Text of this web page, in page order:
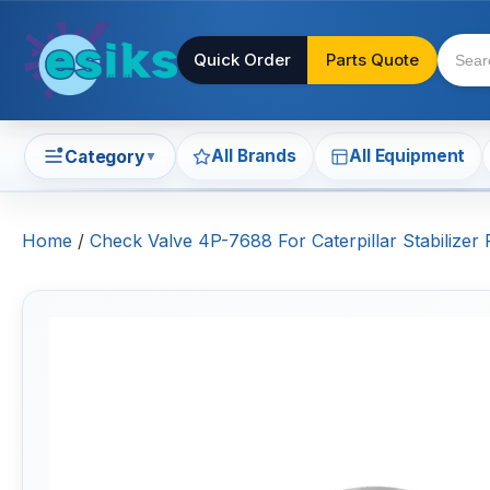
Quick Order Parts Quote
Category▼ All Brands All Equipment
Home / Check Valve 4P-7688 For Caterpillar Stabilizer